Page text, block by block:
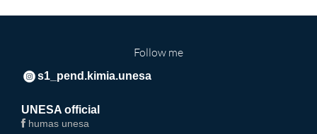
Follow me
s1_pend.kimia.unesa
UNESA official
humas unesa